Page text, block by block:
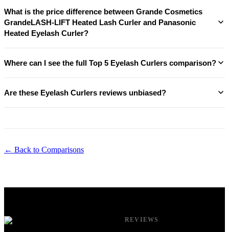
What is the price difference between Grande Cosmetics
GrandeLASH-LIFT Heated Lash Curler and Panasonic
Heated Eyelash Curler?
Where can I see the full Top 5 Eyelash Curlers comparison?
Are these Eyelash Curlers reviews unbiased?
← Back to Comparisons
REVIEWS